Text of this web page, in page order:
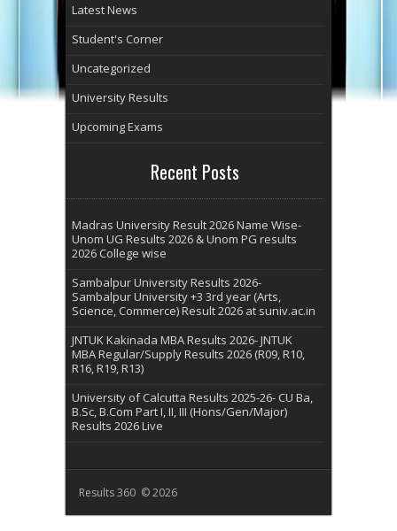
Latest News
Student's Corner
Uncategorized
University Results
Upcoming Exams
Recent Posts
Madras University Result 2026 Name Wise-
Unom UG Results 2026 & Unom PG results
2026 College wise
Sambalpur University Results 2026-
Sambalpur University +3 3rd year (Arts,
Science, Commerce) Result 2026 at suniv.ac.in
JNTUK Kakinada MBA Results 2026- JNTUK
MBA Regular/Supply Results 2026 (R09, R10,
R16, R19, R13)
University of Calcutta Results 2025-26- CU Ba,
B.Sc, B.Com Part I, II, III (Hons/Gen/Major)
Results 2026 Live
Results 360 © 2026